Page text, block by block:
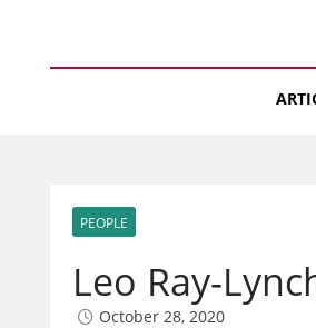
PEOPLE
Leo Ray-
October 28, 2020